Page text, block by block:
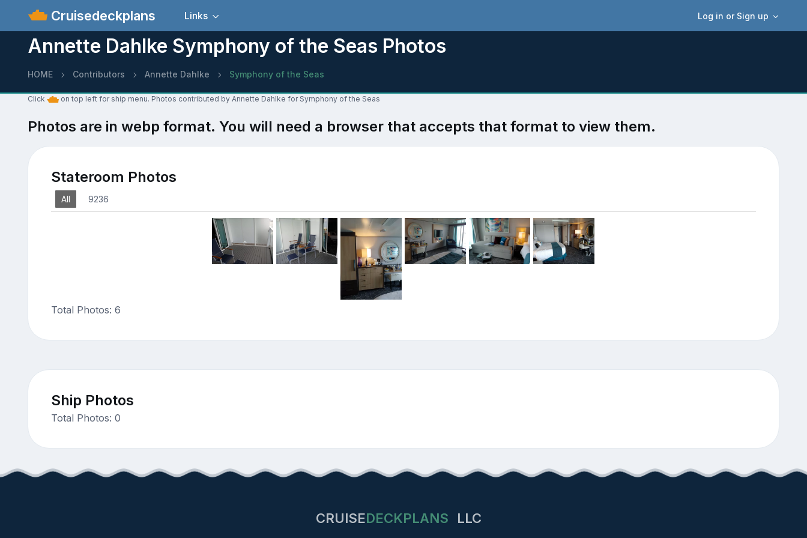
Cruisedeckplans Log in or Sign up
Links
Annette Dahlke Symphony of the Seas Photos
HOME Contributors Annette Dahlke Symphony of the Seas
Click on top left for ship menu. Photos contributed by Annette Dahlke for Symphony of the Seas
Photos are in webp format. You will need a browser that accepts that format to view them.
Stateroom Photos
All 9236
Total Photos: 6
Ship Photos
Total Photos: 0
CRUISEDECKPLANS LLC